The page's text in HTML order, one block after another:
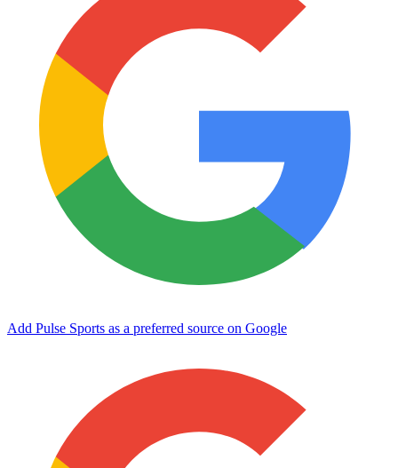
Add Pulse Sports as a preferred source on Google